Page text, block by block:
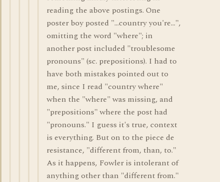
reading the above postings. One
poster boy posted "...country you're...",
omitting the word "where"; in
another post included "troublesome
pronouns" (sc. prepositions). I had to
have both mistakes pointed out to
me, since I read "country where"
when the "where" was missing, and
"prepositions" where the post had
"pronouns." I guess it's true, context
is everything. But on to the piece de
resistance, "different from, than, to."
As it happens, Fowler is intolerant of
anything other than "different from."